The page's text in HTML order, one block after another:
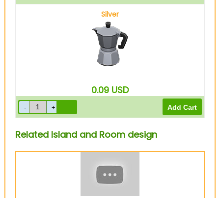
Silver
0.09 USD
Related Island and Room design